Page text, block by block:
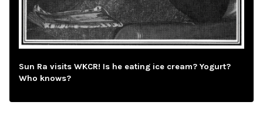
Sun Ra visits WKCR! Is he eating ice cream? Yogurt?
Who knows?